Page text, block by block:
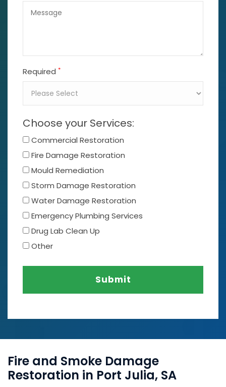
Required *
Choose your Services:
Commercial Restoration
Fire Damage Restoration
Mould Remediation
Storm Damage Restoration
Water Damage Restoration
Emergency Plumbing Services
Drug Lab Clean Up
Other
Submit
Fire and Smoke Damage
Restoration in Port Julia, SA